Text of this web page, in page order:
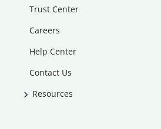
Trust Center
Careers
Help Center
Contact Us
Resources